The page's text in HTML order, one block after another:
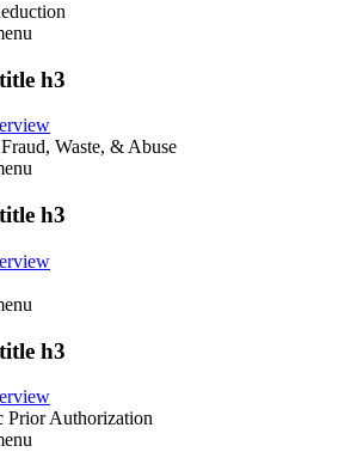
h3
Waste, & Abuse
h3
h3
Prior Authorization